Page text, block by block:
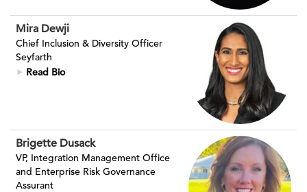
Mira Dewji
Chief Inclusion & Diversity Officer
Seyfarth
Read Bio
Brigette Dusack
VP, Integration Management Office
and Enterprise Risk Governance
Assurant